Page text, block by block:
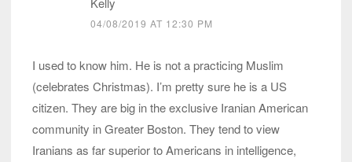
04/08/2019 AT 12:30 PM
I used to know him. He is not a practicing Muslim
(celebrates Christmas). I’m pretty sure he is a US
citizen. They are big in the exclusive Iranian American
community in Greater Boston. They tend to view
Iranians as far superior to Americans in intelligence,